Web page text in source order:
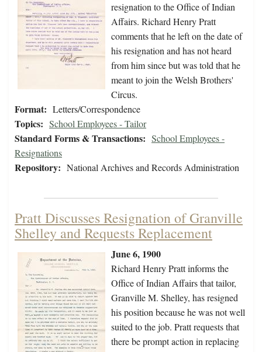
resignation to the Office of Indian
Affairs. Richard Henry Pratt
comments that he left on the date of
his resignation and has not heard
from him since but was told that he
meant to join the Welsh Brothers'
Circus.
Format: Letters/Correspondence
Topics: School Employees - Tailor
Standard Forms & Transactions: School Employees -
Resignations
Repository: National Archives and Records Administration
Pratt Discusses Resignation of Granville
Shelley and Requests Replacement
June 6, 1900
Richard Henry Pratt informs the
Office of Indian Affairs that tailor,
Granville M. Shelley, has resigned
his position because he was not well
suited to the job. Pratt requests that
there be prompt action in replacing